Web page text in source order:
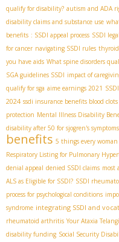
qualify for disability? autism and ADA
disability claims and substance use
benefits : SSDI appeal process SSDI
for cancer navigating SSDI rules
you have aids What spine disorders
SGA guidelines SSDI impact of
qualify for sga aime earnings 2021
2024 ssdi insurance benefits blood clots
protection Mental Illness Disability
disability after 50 for sjogren's symptoms
benefits 5 things every
Respiratory Listing for Pulmonary
denial appeal denied SSDI claims most
ALS as Eligible for SSDI? SSDI
process for psychological conditions
syndrome integrating SSDI and
rheumatoid arthritis Your Ataxia
disability funding Social Security